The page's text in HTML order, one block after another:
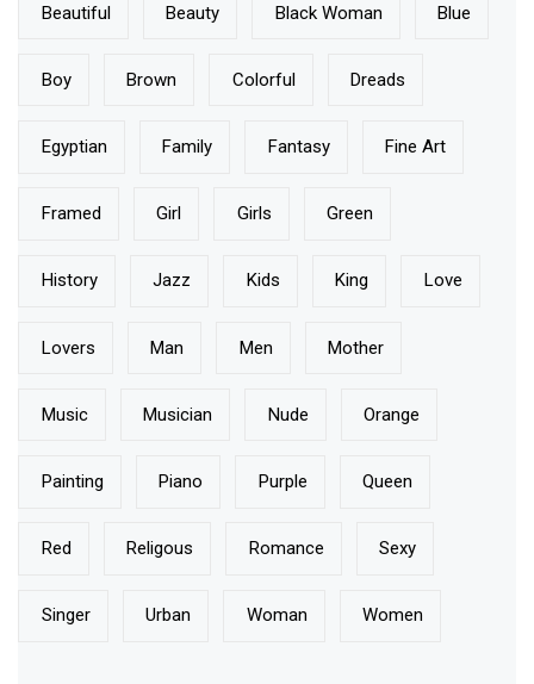
Beautiful Beauty Black Woman Blue
Boy Brown Colorful Dreads
Egyptian Family Fantasy Fine Art
Framed Girl Girls Green
History Jazz Kids King Love
Lovers Man Men Mother
Music Musician Nude Orange
Painting Piano Purple Queen
Red Religous Romance Sexy
Singer Urban Woman Women